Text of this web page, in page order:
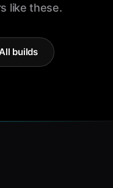
like these.
builds